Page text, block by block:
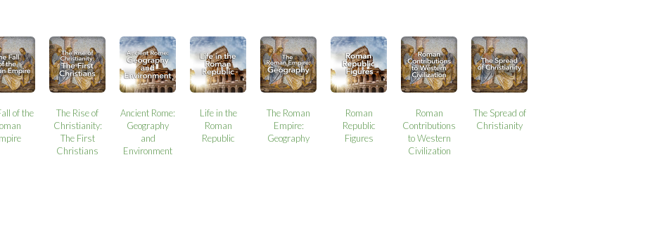
of the
The Rise of
Christianity:
The First
Christians
Ancient Rome:
Geography
and
Environment
Life in the
Roman
Republic
The Roman
Empire:
Geography
Roman
Republic
Figures
Roman
Contributions
to Western
Civilization
The Spread of
Christianity